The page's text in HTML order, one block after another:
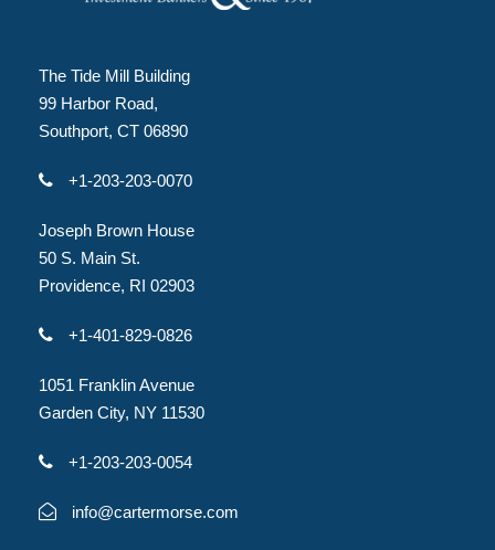
The Tide Mill Building
99 Harbor Road,
Southport, CT 06890
+1-203-203-0070
Joseph Brown House
50 S. Main St.
Providence, RI 02903
+1-401-829-0826
1051 Franklin Avenue
Garden City, NY 11530
+1-203-203-0054
info@cartermorse.com